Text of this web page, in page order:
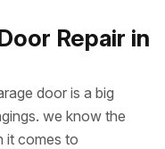
Repair in
door is a big
we know the
it comes to